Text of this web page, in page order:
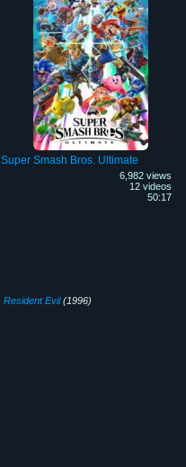
Super Smash Bros. Ultimate
6,982 views
12 videos
50:17
Resident Evil(1996)